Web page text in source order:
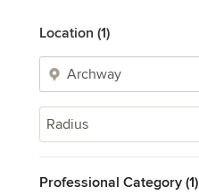
Location (1)
Radius
Professional Category (1)